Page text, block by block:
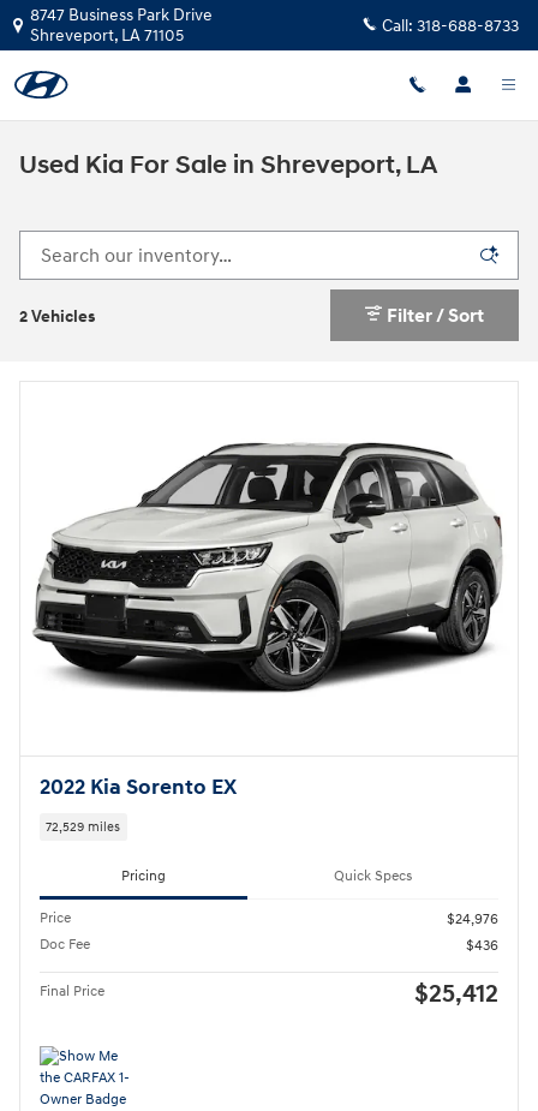
Skip to main content
8747 Business Park Drive
Shreveport, LA71105 Call: 318-688-8733
Used Kia For Sale in Shreveport, LA
2 Vehicles Filter / Sort
2022 Kia Sorento EX
72,529 miles
Pricing Quick Specs
Price
$24,976
Doc Fee
$436
Final Price $25,412